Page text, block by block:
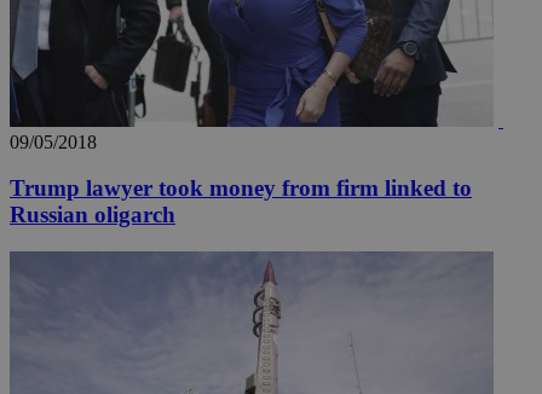
09/05/2018
Trump lawyer took money from firm linked to
Russian oligarch
Google LLC
.knews.kathimerini.com.cy